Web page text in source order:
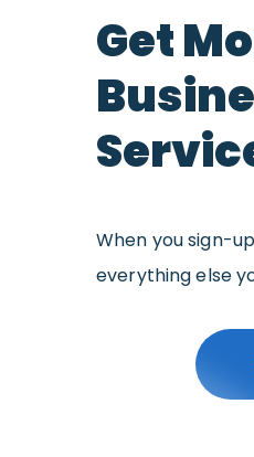
Get
When you sign-
everything else